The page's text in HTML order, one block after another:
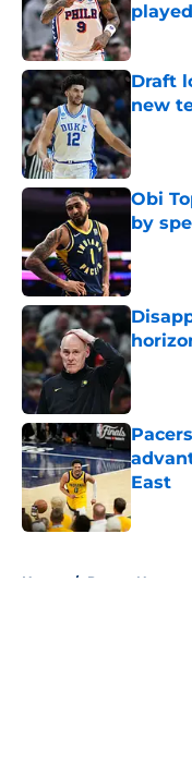
Draft
new
Obi
by
East
Home / Pacers News